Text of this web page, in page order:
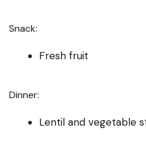
Snack:
Fresh fruit
Dinner:
Lentil and vegetable